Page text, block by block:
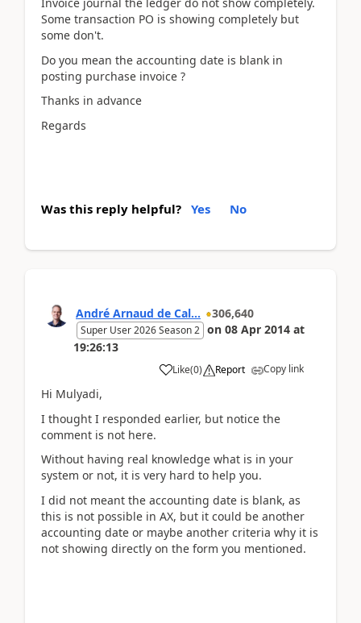
Some transaction PO is showing completely but
some don't.
Do you mean the accounting date is blank in
posting purchase invoice ?
Thanks in advance
Regards
Was this reply helpful? Yes No
André Arnaud de Cal... 306,640
Super User 2026 Season 2 on 08 Apr 2014 at
19:26:13
Like(0) Report Copy link
Hi Mulyadi,
I thought I responded earlier, but notice the
comment is not here.
Without having real knowledge what is in your
system or not, it is very hard to help you.
I did not meant the accounting date is blank, as
this is not possible in AX, but it could be another
accounting date or maybe another criteria why it is
not showing directly on the form you mentioned.